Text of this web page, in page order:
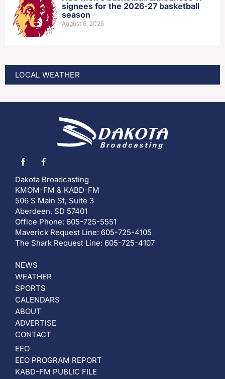
signees for the 2026-27 basketball
season
August 6, 2026
LOCAL WEATHER
Dakota Broadcasting
KMOM-FM & KABD-FM
506 S Main St, Suite 3
Aberdeen, SD 57401
Office Phone: 605-725-5551
Maverick Request Line: 605-725-4105
The Shark Request Line: 605-725-4107
NEWS
WEATHER
SPORTS
CALENDARS
ABOUT
ADVERTISE
CONTACT
EEO
EEO PROGRAM REPORT
KABD-FM PUBLIC FILE